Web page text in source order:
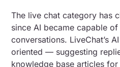
The live chat category has
since AI became capable
conversations. LiveChat’s
oriented — suggesting
knowledge base articles